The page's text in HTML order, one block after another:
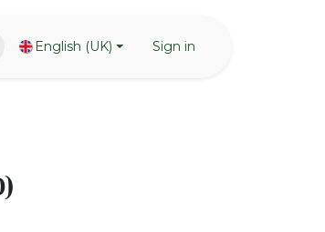
English (UK) Sign in